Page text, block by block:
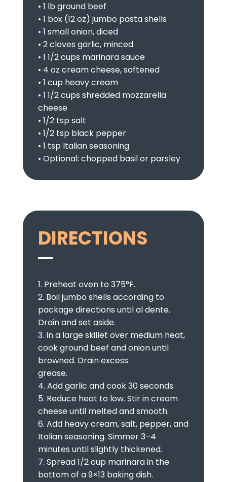
• 1 lb ground beef
• 1 box (12 oz) jumbo pasta shells
• 1 small onion, diced
• 2 cloves garlic, minced
• 1 1/2 cups marinara sauce
• 4 oz cream cheese, softened
• 1 cup heavy cream
• 1 1/2 cups shredded mozzarella
cheese
• 1/2 tsp salt
• 1/2 tsp black pepper
• 1 tsp Italian seasoning
• Optional: chopped basil or parsley
DIRECTIONS
1. Preheat oven to 375°F.
2. Boil jumbo shells according to
package directions until al dente.
Drain and set aside.
3. In a large skillet over medium heat,
cook ground beef and onion until
browned. Drain excess
grease.
4. Add garlic and cook 30 seconds.
5. Reduce heat to low. Stir in cream
cheese until melted and smooth.
6. Add heavy cream, salt, pepper, and
Italian seasoning. Simmer 3–4
minutes until slightly thickened.
7. Spread 1/2 cup marinara in the
bottom of a 9×13 baking dish.